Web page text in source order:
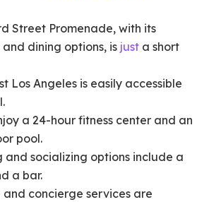
Street Promenade, with its
and dining options, is just a short
Los Angeles is easily accessible
a 24-hour fitness center and an
pool.
and socializing options include a
a bar.
and concierge services are